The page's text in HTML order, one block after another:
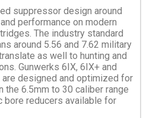
suppressor design around
performance on modern
The industry standard
around 5.56 and 7.62 military
as well to hunting and
Gunwerks 6IX, 6IX+ and
designed and optimized for
the 6.5mm to 30 caliber range
reducers available for